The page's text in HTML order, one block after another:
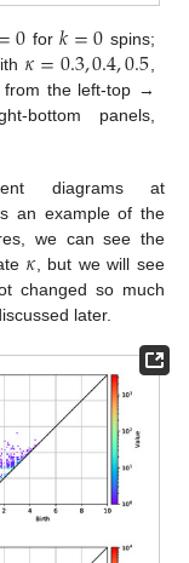
0 for𝑘=0 spins;
𝜅=0.3,0.4,0.5,
the left-top →
bottom panels,
diagrams at
an example of the
we can see the
𝜅, but we will see
changed so much
later.